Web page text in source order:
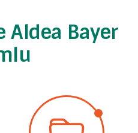
Aldea Bayer